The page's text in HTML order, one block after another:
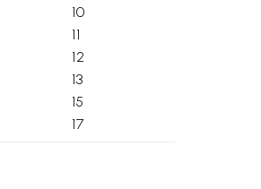
10
11
12
13
15
17